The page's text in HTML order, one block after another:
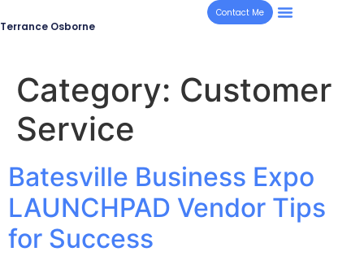
Terrance Osborne
Contact Me
Category: Customer
Service
Batesville Business Expo
LAUNCHPAD Vendor Tips
for Success